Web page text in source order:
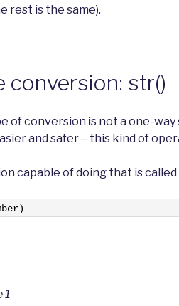
rest is the same).
conversion: str()
of conversion is not a one-way
and safer ‒ this kind of
capable of doing that is called
)
1